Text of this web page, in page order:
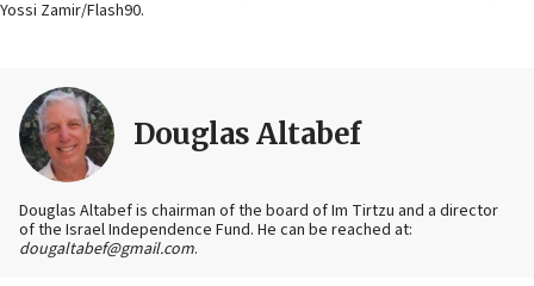
Yossi Zamir/Flash90.
Douglas Altabef
Douglas Altabef is chairman of the board of Im Tirtzu and a director
of the Israel Independence Fund. He can be reached at:
dougaltabef@gmail.com.